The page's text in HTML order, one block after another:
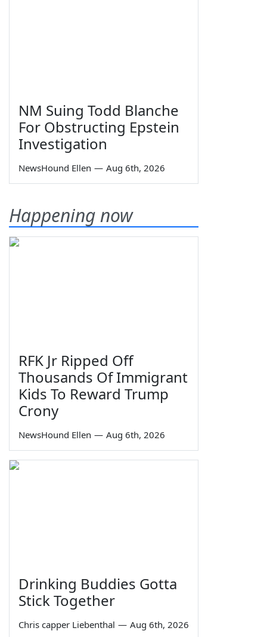
NM Suing Todd Blanche
For Obstructing Epstein
Investigation
NewsHound Ellen — Aug 6th, 2026
Happening now
RFK Jr Ripped Off
Thousands Of Immigrant
Kids To Reward Trump
Crony
NewsHound Ellen — Aug 6th, 2026
Drinking Buddies Gotta
Stick Together
Chris capper Liebenthal — Aug 6th, 2026